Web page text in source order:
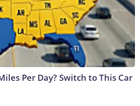
Per Day? Switch to This Car